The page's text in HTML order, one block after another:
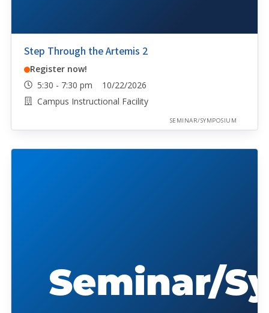
Step Through the Artemis 2
Register now!
5:30 - 7:30 pm 10/22/2026
Campus Instructional Facility
SEMINAR/SYMPOSIUM